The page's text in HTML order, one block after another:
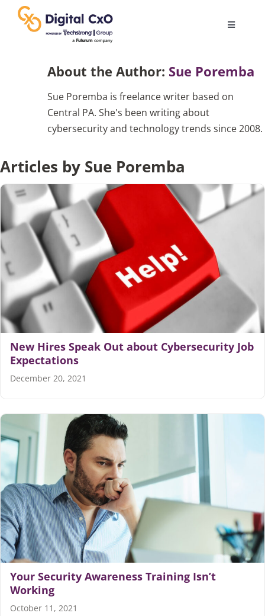
content
Toggle
Business Culture
Videos
Podcast Archives
Articles
Search
for:
About the Author: Sue Poremba
Sue Poremba is freelance writer based on
Central PA. She's been writing about
cybersecurity and technology trends since 2008.
Articles by Sue Poremba
New Hires Speak Out about Cybersecurity Job
Expectations
December 20, 2021
Your Security Awareness Training Isn’t
Working
October 11, 2021